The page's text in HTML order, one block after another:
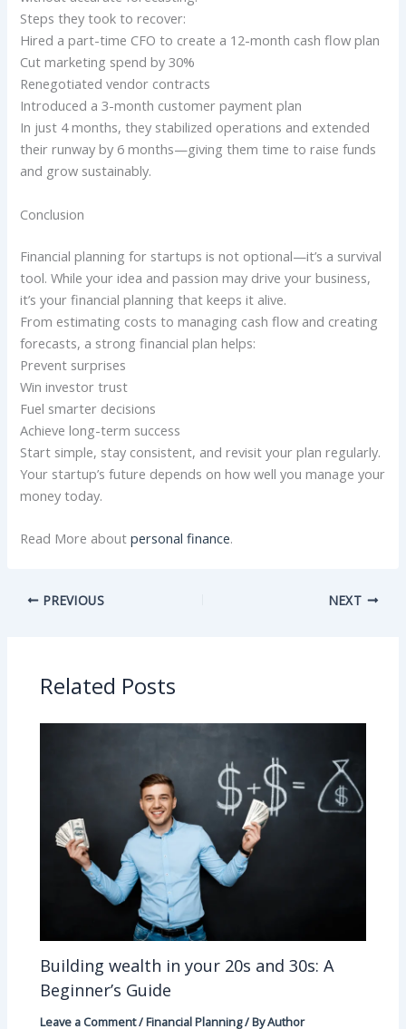
Steps they took to recover:
Hired a part-time CFO to create a 12-month cash flow plan
Cut marketing spend by 30%
Renegotiated vendor contracts
Introduced a 3-month customer payment plan
In just 4 months, they stabilized operations and extended
their runway by 6 months—giving them time to raise funds
and grow sustainably.
Conclusion
Financial planning for startups is not optional—it’s a survival
tool. While your idea and passion may drive your business,
it’s your financial planning that keeps it alive.
From estimating costs to managing cash flow and creating
forecasts, a strong financial plan helps:
Prevent surprises
Win investor trust
Fuel smarter decisions
Achieve long-term success
Start simple, stay consistent, and revisit your plan regularly.
Your startup’s future depends on how well you manage your
money today.
Read More aboutpersonal finance.
PREVIOUS NEXT
Related Posts
Building wealth in your 20s and 30s: A
Beginner’s Guide
Leave a Comment/Financial Planning/ ByAuthor